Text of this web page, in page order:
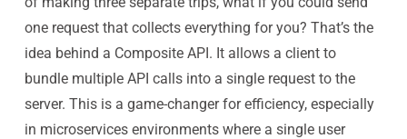
one request that collects everything for you? That’s the
idea behind a Composite API. It allows a client to
bundle multiple API calls into a single request to the
server. This is a game-changer for efficiency, especially
in microservices environments where a single user